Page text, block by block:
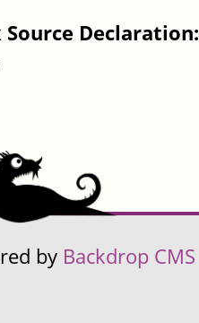
Source Declaration:
by Backdrop CMS